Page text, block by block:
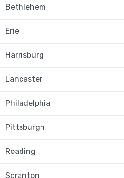
Bethlehem
Erie
Harrisburg
Lancaster
Philadelphia
Pittsburgh
Reading
Scranton